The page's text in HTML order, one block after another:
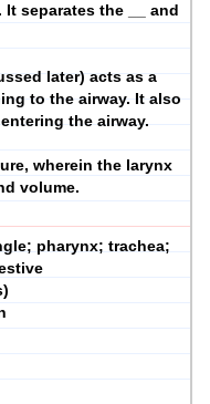
separates the __ and
later) acts as a
to the airway. It also
the airway.
wherein the larynx
volume.
pharynx; trachea;